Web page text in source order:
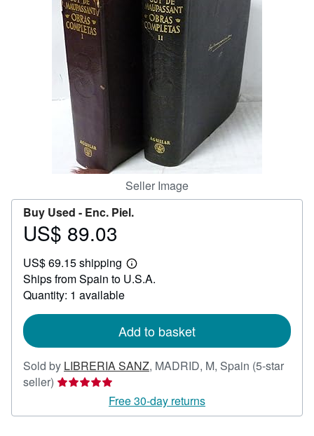
Start Selling
CLOSE
Seller Image
Buy Used - Enc. Piel.
Price
89.03
US$ 89.03
US$ 69.15 shipping
Learn
more
Ships from Spain to U.S.A.
Quantity: 1 available
Add to basket
Sold by LIBRERIA SANZ, MADRID, M, Spain (5-star
seller) Seller
5
Free 30-day returns